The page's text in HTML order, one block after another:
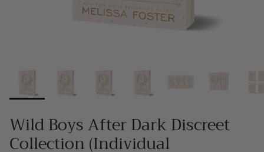
Wild Boys After Dark Discreet
Collection (Individual